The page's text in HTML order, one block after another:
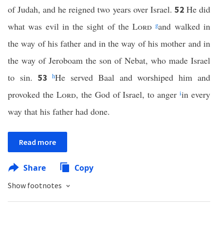
of Judah, and he reigned two years over Israel. 52 He did
what was evil in the sight of theLord gand walked in
the way of his father and in the way of his mother and in
the way of Jeroboam the son of Nebat, who made Israel
to sin. 53hHe served Baal and worshiped him and
provoked the Lord, the God of Israel, to angeriin every
way that his father had done.
Read more
Share Copy
Show footnotes